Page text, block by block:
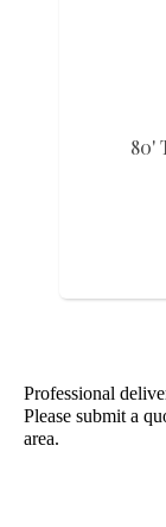
80'
Professional
Please submit a
area.